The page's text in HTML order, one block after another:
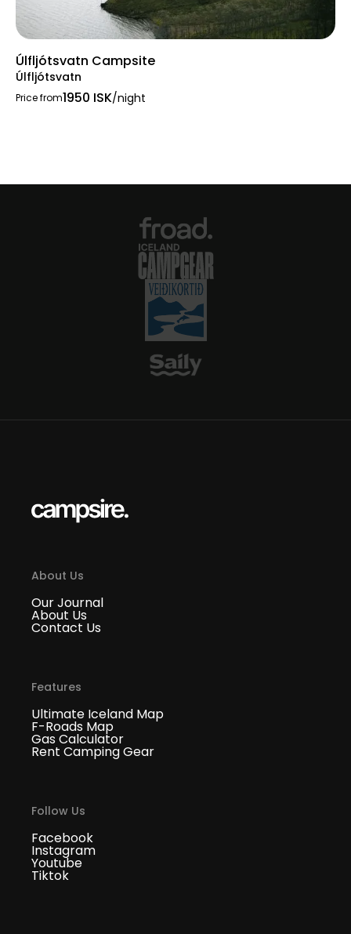
Úlfljótsvatn Campsite
Úlfljótsvatn
Price from1950 ISK/night
About Us
Our Journal
About Us
Contact Us
Features
Ultimate Iceland Map
F-Roads Map
Gas Calculator
Rent Camping Gear
Follow Us
Facebook
Instagram
Youtube
Tiktok